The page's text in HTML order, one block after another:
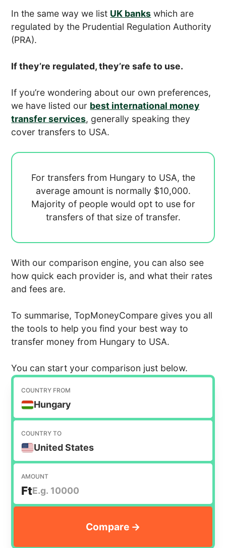
In the same way we list UK banks which are
regulated by the Prudential Regulation Authority
(PRA).
If they’re regulated, they’re safe to use.
If you’re wondering about our own preferences,
we have listed our best international money
transfer services, generally speaking they
cover transfers to USA.
For transfers from Hungary to USA, the
average amount is normally $10,000.
Majority of people would opt to use for
transfers of that size of transfer.
With our comparison engine, you can also see
how quick each provider is, and what their rates
and fees are.
To summarise, TopMoneyCompare gives you all
the tools to help you find your best way to
transfer money from Hungary to USA.
You can start your comparison just below.
COUNTRY FROM
Hungary
COUNTRY TO
United States
AMOUNT
Ft